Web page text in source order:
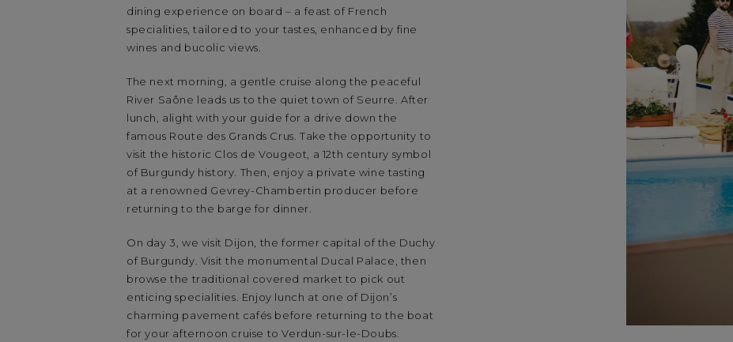
dining experience on board – a feast of French
specialities, tailored to your tastes, enhanced by fine
wines and bucolic views.
The next morning, a gentle cruise along the peaceful
River Saône leads us to the quiet town of Seurre. After
lunch, alight with your guide for a drive down the
famous Route des Grands Crus. Take the opportunity to
visit the historic Clos de Vougeot, a 12th century symbol
of Burgundy history. Then, enjoy a private wine tasting
at a renowned Gevrey-Chambertin producer before
returning to the barge for dinner.
On day 3, we visit Dijon, the former capital of the Duchy
of Burgundy. Visit the monumental Ducal Palace, then
browse the traditional covered market to pick out
enticing specialities. Enjoy lunch at one of Dijon’s
charming pavement cafés before returning to the boat
for your afternoon cruise to Verdun-sur-le-Doubs.